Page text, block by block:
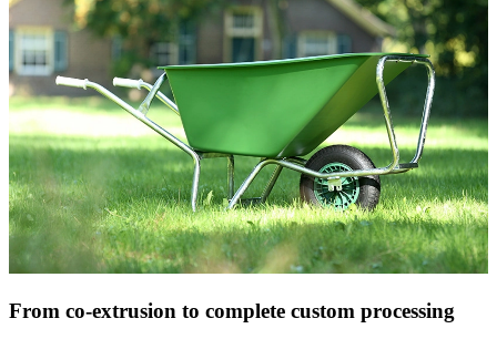
From co-extrusion to complete custom processing